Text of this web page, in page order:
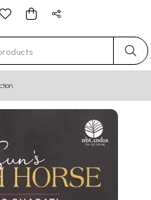
for results.